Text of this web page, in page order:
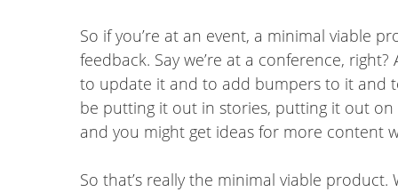
So if you’re at an event, a minimal viable
feedback. Say we’re at a conference,
to update it and to add bumpers to it and
be putting it out in stories, putting it out on
and you might get ideas for more content
So that’s really the minimal viable